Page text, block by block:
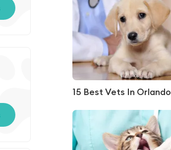
15 Best Vets In Orlando